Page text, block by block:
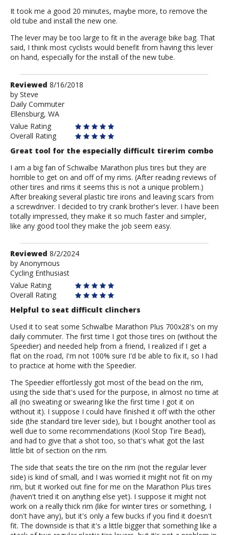
It took me a good 20 minutes, maybe more, to remove the
old tube and install the new one.
The lever may be too large to fit in the average bike bag. That
said, I think most cyclists would benefit from having this lever
on hand, especially for the install of the new tube.
Review
by
Steve
Reviewed 8/16/2018
by Steve
Daily Commuter
Ellensburg, WA
Value Rating
Overall Rating
Great tool for the especially difficult tirerim combo
I am a big fan of Schwalbe Marathon plus tires but they are
horrible to get on and off of my rims. (After reading reviews of
other tires and rims it seems this is not a unique problem.)
After breaking several plastic tire irons and leaving scars from
a screwdriver. I decided to try crank brother's lever. I have been
totally impressed, they make it so much faster and simpler,
like any good tool they make the job seem easy.
Review
by
Anonymous
Reviewed 8/2/2024
by Anonymous
Cycling Enthusiast
Value Rating
Overall Rating
Helpful to seat difficult clinchers
Used it to seat some Schwalbe Marathon Plus 700x28's on my
daily commuter. The first time I got those tires on (without the
Speedier) and needed help from a friend, I realized if I get a
flat on the road, I'm not 100% sure I'd be able to fix it, so I had
to practice at home with the Speedier.
The Speedier effortlessly got most of the bead on the rim,
using the side that's used for the purpose, in almost no time at
all (no sweating or swearing like the first time I got it on
without it). I suppose I could have finished it off with the other
side (the standard tire lever side), but I bought another tool as
well due to some recommendations (Kool Stop Tire Bead),
and had to give that a shot too, so that's what got the last
little bit of section on the rim.
The side that seats the tire on the rim (not the regular lever
side) is kind of small, and I was worried it might not fit on my
rim, but it worked out fine for me on the Marathon Plus tires
(haven't tried it on anything else yet). I suppose it might not
work on a really thick rim (like for winter tires or something, I
don't have any), but it's only a few bucks if you find it doesn't
fit. The downside is that it's a little bigger that something like a